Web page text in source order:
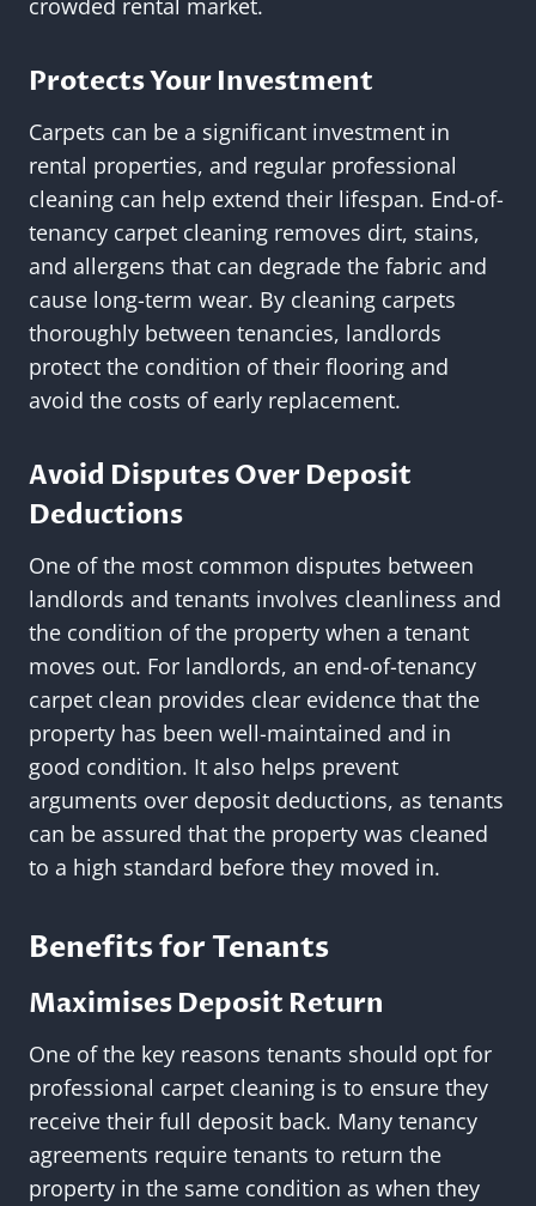
crowded rental market.
Protects Your Investment
Carpets can be a significant investment in
rental properties, and regular professional
cleaning can help extend their lifespan. End-of-
tenancy carpet cleaning removes dirt, stains,
and allergens that can degrade the fabric and
cause long-term wear. By cleaning carpets
thoroughly between tenancies, landlords
protect the condition of their flooring and
avoid the costs of early replacement.
Avoid Disputes Over Deposit
Deductions
One of the most common disputes between
landlords and tenants involves cleanliness and
the condition of the property when a tenant
moves out. For landlords, an end-of-tenancy
carpet clean provides clear evidence that the
property has been well-maintained and in
good condition. It also helps prevent
arguments over deposit deductions, as tenants
can be assured that the property was cleaned
to a high standard before they moved in.
Benefits for Tenants
Maximises Deposit Return
One of the key reasons tenants should opt for
professional carpet cleaning is to ensure they
receive their full deposit back. Many tenancy
agreements require tenants to return the
property in the same condition as when they